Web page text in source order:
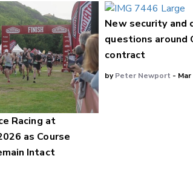
Racing at
as Course
Intact
New security and
questions around
contract
byPeter Newport - Mar